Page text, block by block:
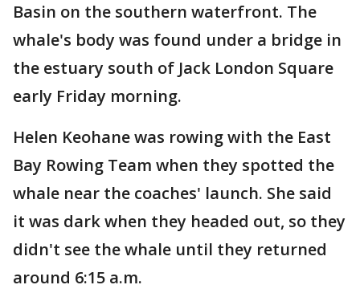
Basin on the southern waterfront. The
whale's body was found under a bridge in
the estuary south of Jack London Square
early Friday morning.
Helen Keohane was rowing with the East
Bay Rowing Team when they spotted the
whale near the coaches' launch. She said
it was dark when they headed out, so they
didn't see the whale until they returned
around 6:15 a.m.